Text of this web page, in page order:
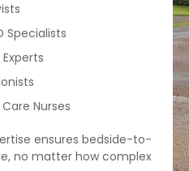
Specialists
Nurses
ensures bedside-to-
no matter how complex